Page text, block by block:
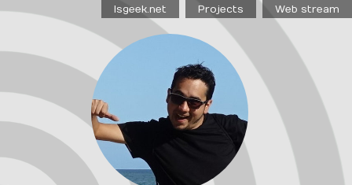
Isgeek.net Projects Web stream